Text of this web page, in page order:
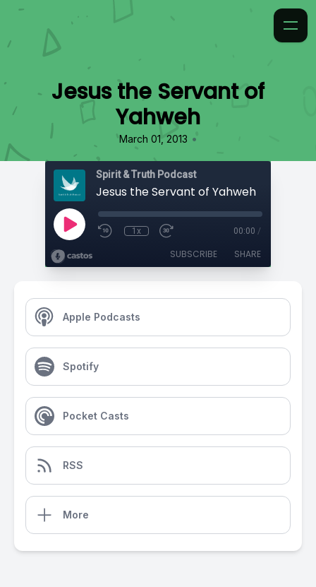
Jesus the Servant of
Yahweh
March 01, 2013 •
Spirit & Truth Podcast
Jesus the Servant of Yahweh
1x 00:00 /
SUBSCRIBE SHARE
Apple Podcasts
Spotify
Pocket Casts
RSS
More